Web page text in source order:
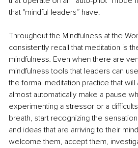
that "mindful leaders” have.
Throughout the Mindfulness at the
consistently recall that meditation is
mindfulness. Even when there are
mindfulness tools that leaders can
the formal meditation practice that
almost automatically make a pause
experimenting a stressor or a
breath, start recognizing the
and ideas that are arriving to their
welcome them, accept them,